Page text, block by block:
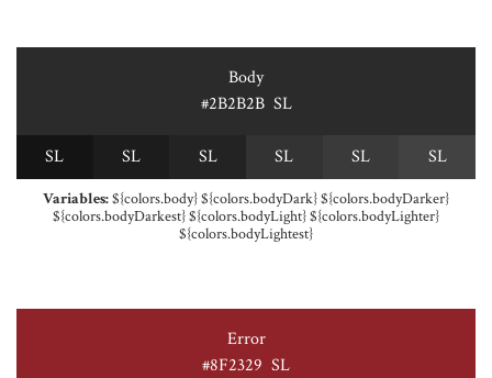
Body
#2B2B2B SL
SL SL SL SL SL SL
Variables:${colors.body} ${colors.bodyDark} ${colors.bodyDarker}
${colors.bodyDarkest} ${colors.bodyLight} ${colors.bodyLighter}
${colors.bodyLightest}
Error
#8F2329 SL